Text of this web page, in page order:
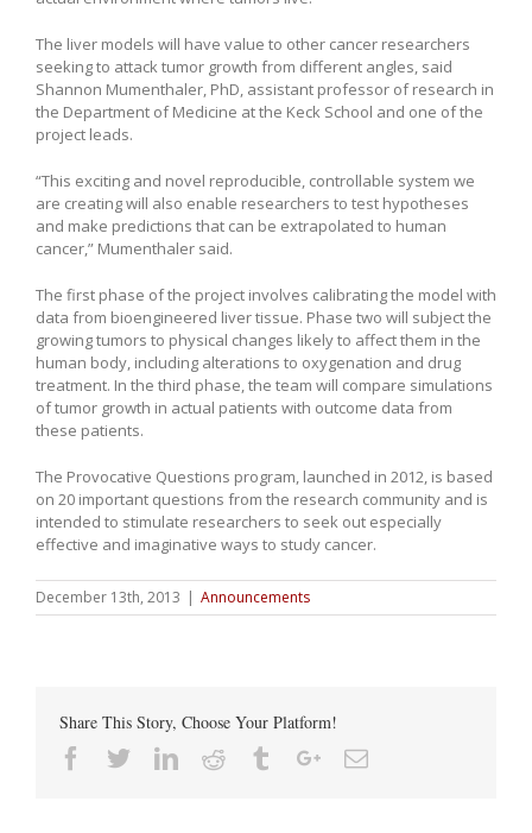
The liver models will have value to other cancer researchers
seeking to attack tumor growth from different angles, said
Shannon Mumenthaler, PhD, assistant professor of research in
the Department of Medicine at the Keck School and one of the
project leads.
“This exciting and novel reproducible, controllable system we
are creating will also enable researchers to test hypotheses
and make predictions that can be extrapolated to human
cancer,” Mumenthaler said.
The first phase of the project involves calibrating the model with
data from bioengineered liver tissue. Phase two will subject the
growing tumors to physical changes likely to affect them in the
human body, including alterations to oxygenation and drug
treatment. In the third phase, the team will compare simulations
of tumor growth in actual patients with outcome data from
these patients.
The Provocative Questions program, launched in 2012, is based
on 20 important questions from the research community and is
intended to stimulate researchers to seek out especially
effective and imaginative ways to study cancer.
December 13th, 2013 | Announcements
Share This Story, Choose Your Platform!
Facebook
TwitterLinkedin
Reddit TumblrGoogle+Email